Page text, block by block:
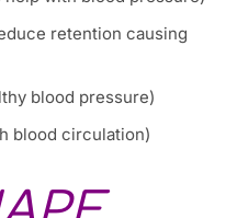
retention causing
blood pressure)
blood circulation)